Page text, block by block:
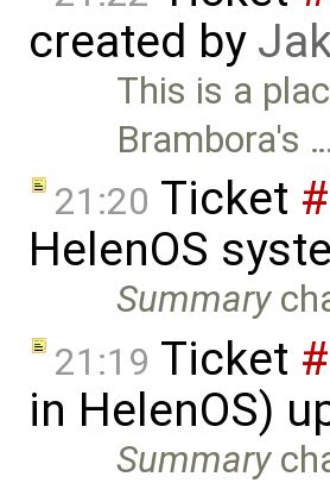
created by
This is a
Brambora's
21:20 Ticket
HelenOS
Summary
21:19 Ticket
in HelenOS)
Summary